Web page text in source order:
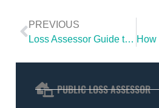
PREVIOUS
Loss Assessor Guide to Handling Your Home Insurance Claim
PUBLIC LOSS ASSESSOR